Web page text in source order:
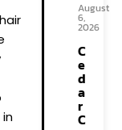
in
August
6,
2026
C
e
d
a
r
C